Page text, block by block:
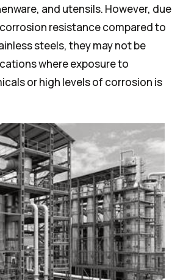
and utensils. However, due
resistance compared to
steels, they may not be
where exposure to
or high levels of corrosion is